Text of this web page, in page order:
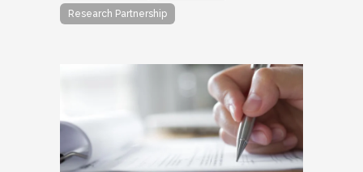
Research Partnership